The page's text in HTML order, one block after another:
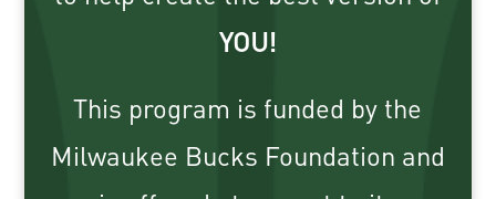
YOU!
This program is funded by the
Milwaukee Bucks Foundation and